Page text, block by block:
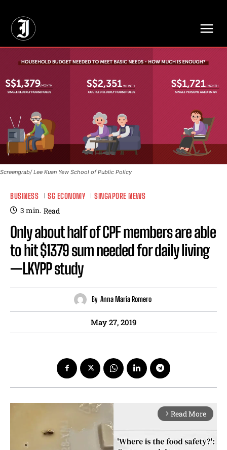
Screengrab/ Lee Kuan Yew School of Public Policy
BUSINESS SG ECONOMY SINGAPORE NEWS
3 min. Read
Only about half of CPF members are able
to hit $1379 sum needed for daily living
—LKYPP study
By Anna Maria Romero
May 27, 2019
arrow_forward_ios Read More